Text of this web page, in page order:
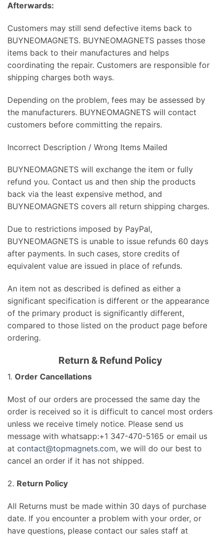
Afterwards:
Customers may still send defective items back to
BUYNEOMAGNETS. BUYNEOMAGNETS passes those
items back to their manufactures and helps
coordinating the repair. Customers are responsible for
shipping charges both ways.
Depending on the problem, fees may be assessed by
the manufacturers. BUYNEOMAGNETS will contact
customers before committing the repairs.
Incorrect Description / Wrong Items Mailed
BUYNEOMAGNETS will exchange the item or fully
refund you. Contact us and then ship the products
back via the least expensive method, and
BUYNEOMAGNETS covers all return shipping charges.
Due to restrictions imposed by PayPal,
BUYNEOMAGNETS is unable to issue refunds 60 days
after payments. In such cases, store credits of
equivalent value are issued in place of refunds.
An item not as described is defined as either a
significant specification is different or the appearance
of the primary product is significantly different,
compared to those listed on the product page before
ordering.
Return & Refund Policy
1. Order Cancellations
Most of our orders are processed the same day the
order is received so it is difficult to cancel most orders
unless we receive timely notice. Please send us
message with whatsapp:+1 347-470-5165 or email us
at contact@topmagnets.com, we will do our best to
cancel an order if it has not shipped.
2. Return Policy
All Returns must be made within 30 days of purchase
date. If you encounter a problem with your order, or
have questions, please contact our sales staff at